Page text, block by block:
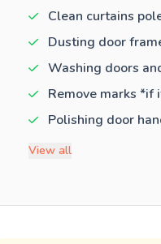
Clean curtains
Dusting door
Washing doors
Remove marks *if
Polishing door
View all